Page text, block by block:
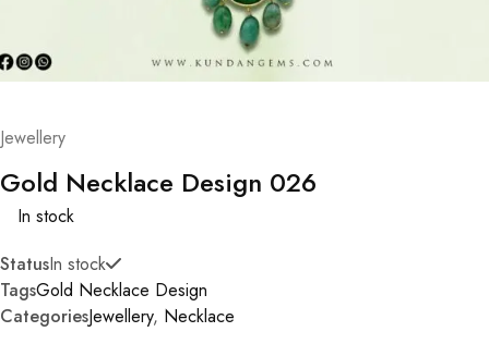
Jewellery
Gold Necklace Design 026
In stock
StatusIn stock
TagsGold Necklace Design
CategoriesJewellery, Necklace